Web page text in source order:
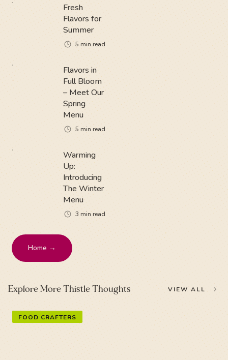
Fresh
Flavors for
Summer
5 min read
Flavors in
Full Bloom
– Meet Our
Spring
Menu
5 min read
Warming
Up:
Introducing
The Winter
Menu
3 min read
Home →
Explore More Thistle Thoughts VIEW ALL
FOOD CRAFTERS